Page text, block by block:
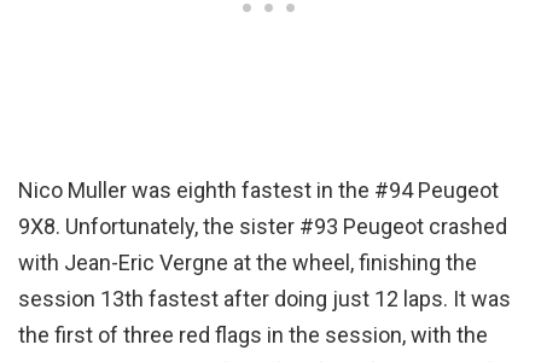
Nico Muller was eighth fastest in the #94 Peugeot
9X8. Unfortunately, the sister #93 Peugeot crashed
with Jean-Eric Vergne at the wheel, finishing the
session 13th fastest after doing just 12 laps. It was
the first of three red flags in the session, with the